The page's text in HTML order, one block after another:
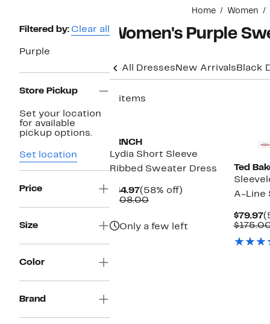
Home Women
Page
Navigation
Filtered by: Clear all
Purple
Store Pickup
Set your location
for available
pickup options.
Set location
Price
Size
Color
Brand
Women's Purple
All Dresses New Arrivals Black
3 items
FRNCH
Lydia Short Sleeve
Ribbed Sweater Dress
$44.97Current
Price
(58% off)
$108.00Comparable
Only a few left
Ted
A-Line
$79.97